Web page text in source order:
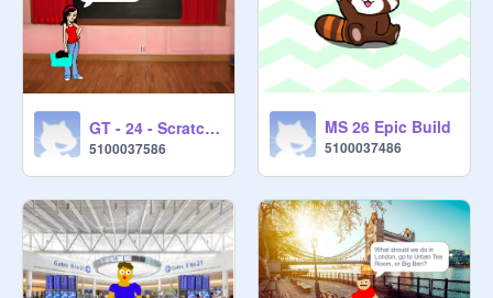
GT - 24 - Scratch Epic Build
5100037586
MS 26 Epic Build
5100037486